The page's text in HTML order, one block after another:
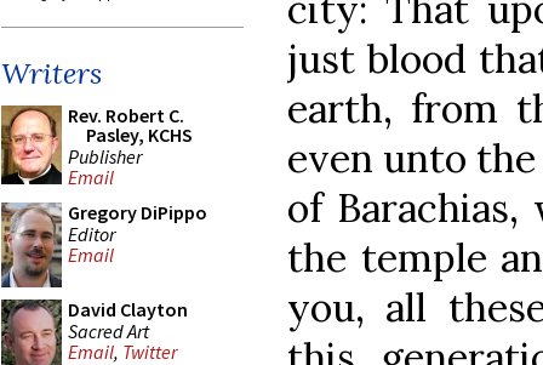
Writers
Rev. Robert C.
Pasley, KCHS
Publisher
Email
Gregory DiPippo
Editor
Email
David Clayton
Sacred Art
Email, Twitter
just blood
earth, from
even unto
of
the temple
you, all